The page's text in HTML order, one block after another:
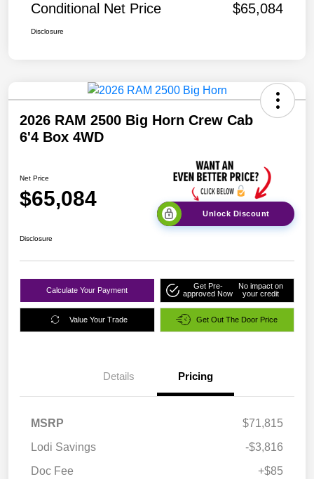
Conditional Net Price $65,084
Disclosure
2026 RAM 2500 Big Horn Crew Cab
6'4 Box 4WD
Net Price
$65,084
Unlock Discount
Disclosure
Calculate Your Payment
Get Pre-
approved Now
No impact on
your credit
Value Your Trade Get Out The Door Price
Details Pricing
MSRP
$71,815
Lodi Savings
-$3,816
Doc Fee
+$85